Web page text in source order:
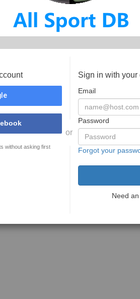
without asking first
or
Sign in with your
Email
Password
Forgot your
Need